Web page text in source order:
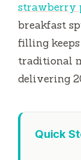
strawberry
breakfast
filling
traditional
delivering
Quick